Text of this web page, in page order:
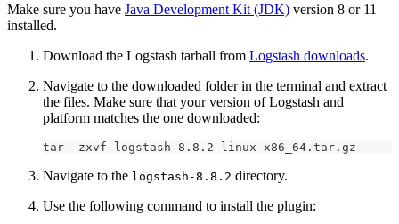
Make sure you have Java Development Kit (JDK) version 8 or 11
installed.
Download the Logstash tarball from Logstash downloads.
Navigate to the downloaded folder in the terminal and extract
the files. Make sure that your version of Logstash and
platform matches the one downloaded:
tar -zxvf logstash-8.8.2-linux-x86_64.tar.gz
Navigate to the logstash-8.8.2 directory.
Use the following command to install the plugin: